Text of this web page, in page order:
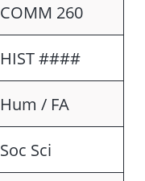
COMM 260
HIST ####
Hum / FA
Soc Sci